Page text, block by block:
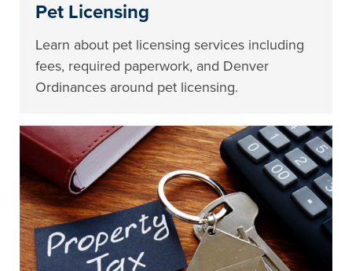
Pet Licensing
Learn about pet licensing services including
fees, required paperwork, and Denver
Ordinances around pet licensing.